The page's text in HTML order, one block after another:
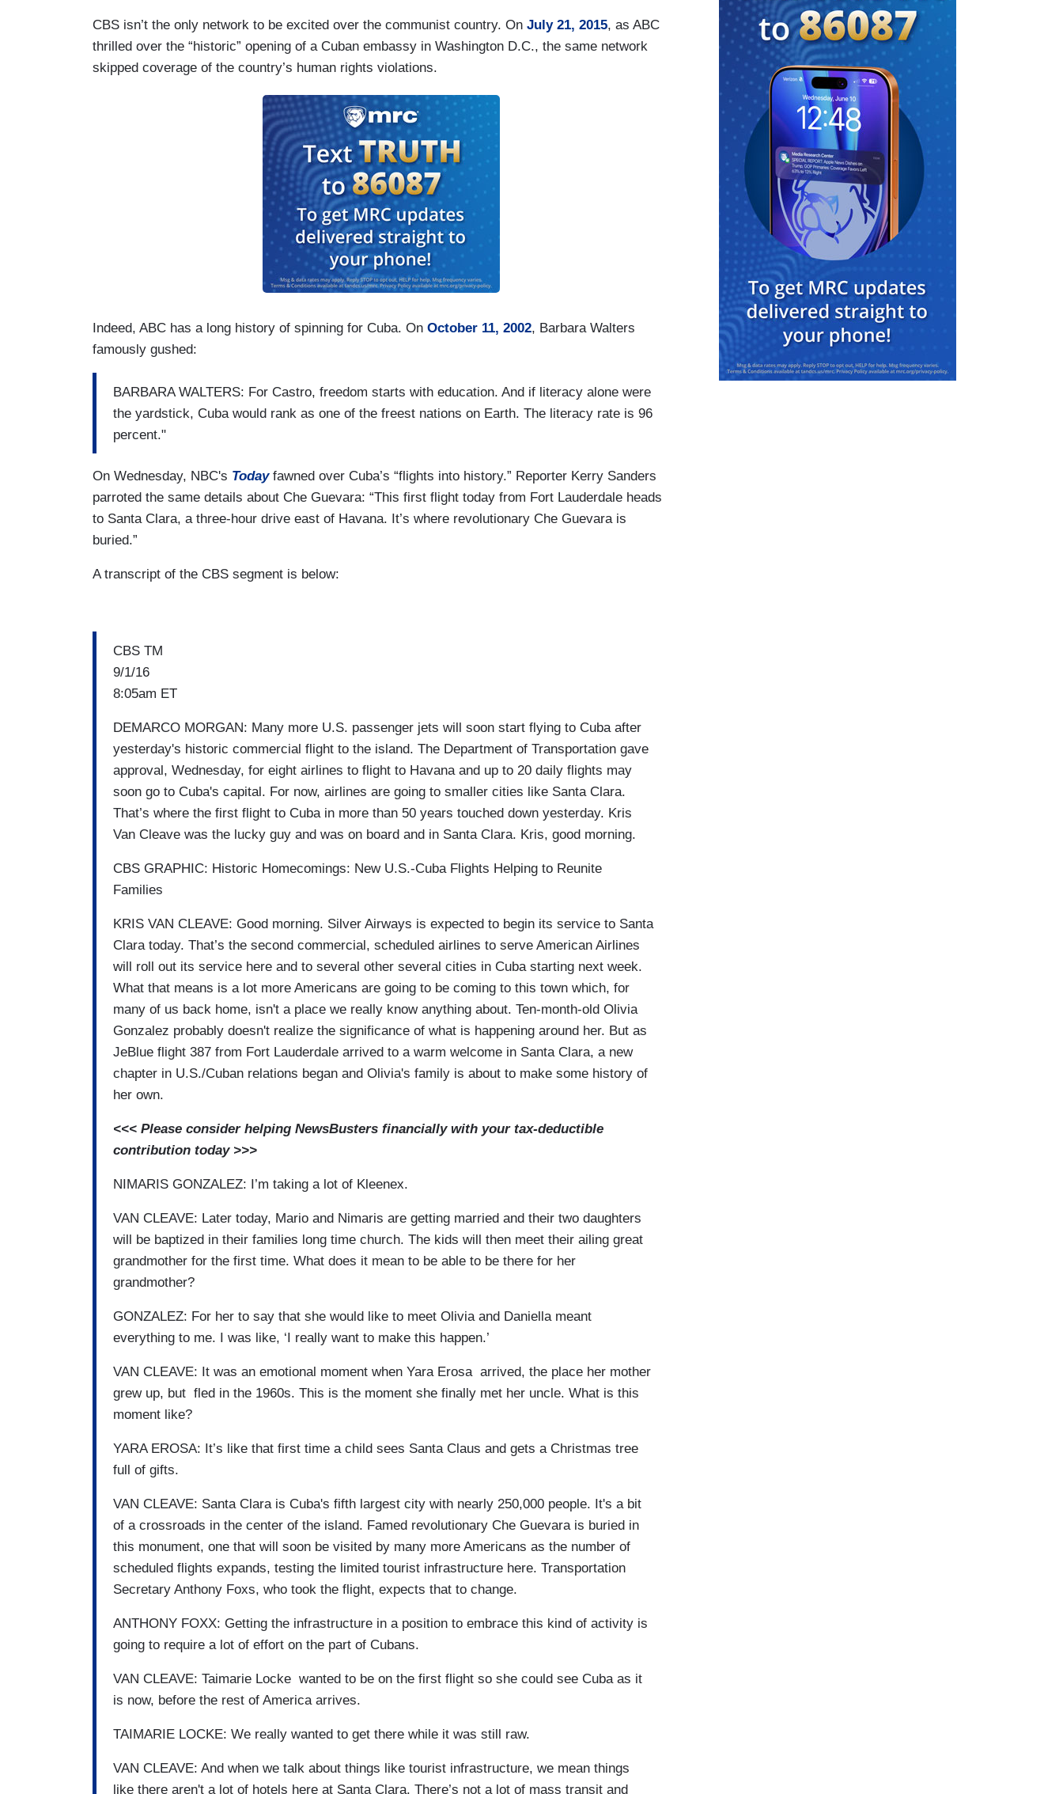
CBS isn’t the only network to be excited over the communist country. On July 21, 2015, as ABC
thrilled over the “historic” opening of a Cuban embassy in Washington D.C., the same network
skipped coverage of the country’s human rights violations.
Indeed, ABC has a long history of spinning for Cuba. On October 11, 2002, Barbara Walters
famously gushed:
BARBARA WALTERS: For Castro, freedom starts with education. And if literacy alone were
the yardstick, Cuba would rank as one of the freest nations on Earth. The literacy rate is 96
percent."
On Wednesday, NBC's Todayfawned over Cuba’s “flights into history.” Reporter Kerry Sanders
parroted the same details about Che Guevara: “This first flight today from Fort Lauderdale heads
to Santa Clara, a three-hour drive east of Havana. It’s where revolutionary Che Guevara is
buried.”
A transcript of the CBS segment is below:
CBS TM
9/1/16
8:05am ET
DEMARCO MORGAN: Many more U.S. passenger jets will soon start flying to Cuba after
yesterday's historic commercial flight to the island. The Department of Transportation gave
approval, Wednesday, for eight airlines to flight to Havana and up to 20 daily flights may
soon go to Cuba's capital. For now, airlines are going to smaller cities like Santa Clara.
That’s where the first flight to Cuba in more than 50 years touched down yesterday. Kris
Van Cleave was the lucky guy and was on board and in Santa Clara. Kris, good morning.
CBS GRAPHIC: Historic Homecomings: New U.S.-Cuba Flights Helping to Reunite
Families
KRIS VAN CLEAVE: Good morning. Silver Airways is expected to begin its service to Santa
Clara today. That’s the second commercial, scheduled airlines to serve American Airlines
will roll out its service here and to several other several cities in Cuba starting next week.
What that means is a lot more Americans are going to be coming to this town which, for
many of us back home, isn't a place we really know anything about. Ten-month-old Olivia
Gonzalez probably doesn't realize the significance of what is happening around her. But as
JeBlue flight 387 from Fort Lauderdale arrived to a warm welcome in Santa Clara, a new
chapter in U.S./Cuban relations began and Olivia's family is about to make some history of
her own.
<<< Please consider helping NewsBusters financially with your tax-deductible
contribution today >>>
NIMARIS GONZALEZ: I’m taking a lot of Kleenex.
VAN CLEAVE: Later today, Mario and Nimaris are getting married and their two daughters
will be baptized in their families long time church. The kids will then meet their ailing great
grandmother for the first time. What does it mean to be able to be there for her
grandmother?
GONZALEZ: For her to say that she would like to meet Olivia and Daniella meant
everything to me. I was like, ‘I really want to make this happen.’
VAN CLEAVE: It was an emotional moment when Yara Erosa arrived, the place her mother
grew up, but fled in the 1960s. This is the moment she finally met her uncle. What is this
moment like?
YARA EROSA: It’s like that first time a child sees Santa Claus and gets a Christmas tree
full of gifts.
VAN CLEAVE: Santa Clara is Cuba's fifth largest city with nearly 250,000 people. It's a bit
of a crossroads in the center of the island. Famed revolutionary Che Guevara is buried in
this monument, one that will soon be visited by many more Americans as the number of
scheduled flights expands, testing the limited tourist infrastructure here. Transportation
Secretary Anthony Foxs, who took the flight, expects that to change.
ANTHONY FOXX: Getting the infrastructure in a position to embrace this kind of activity is
going to require a lot of effort on the part of Cubans.
VAN CLEAVE: Taimarie Locke wanted to be on the first flight so she could see Cuba as it
is now, before the rest of America arrives.
TAIMARIE LOCKE: We really wanted to get there while it was still raw.
VAN CLEAVE: And when we talk about things like tourist infrastructure, we mean things
like there aren't a lot of hotels here at Santa Clara. There’s not a lot of mass transit and